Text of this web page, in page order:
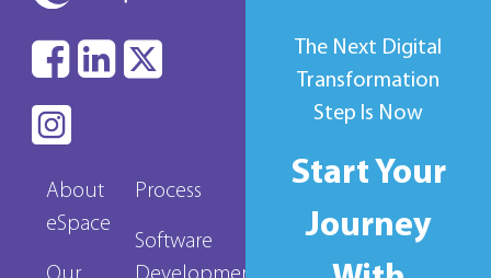
About
eSpace
Process
Software
The Next Digital
Transformation
Step Is Now
Start Your
Journey